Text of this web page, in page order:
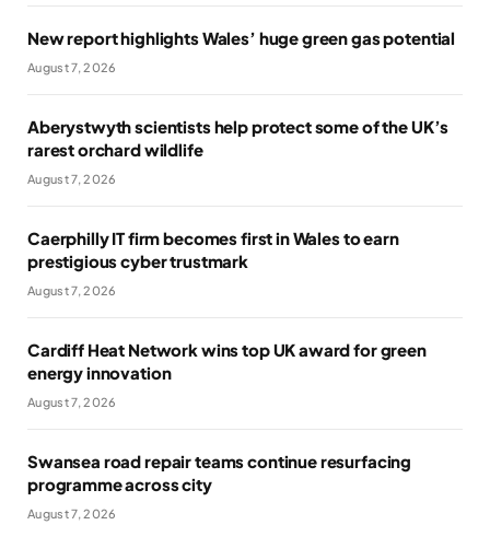
New report highlights Wales’ huge green gas potential
August 7, 2026
Aberystwyth scientists help protect some of the UK’s
rarest orchard wildlife
August 7, 2026
Caerphilly IT firm becomes first in Wales to earn
prestigious cyber trustmark
August 7, 2026
Cardiff Heat Network wins top UK award for green
energy innovation
August 7, 2026
Swansea road repair teams continue resurfacing
programme across city
August 7, 2026